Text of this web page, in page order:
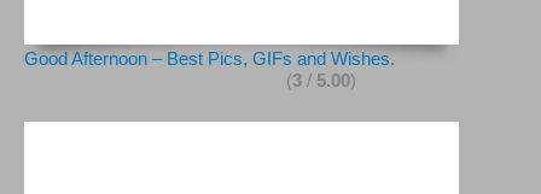
Good Afternoon – Best Pics, GIFs and Wishes.
(3 / 5.00)